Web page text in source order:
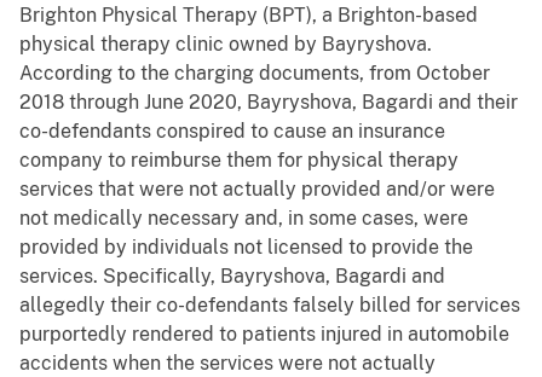
Brighton Physical Therapy (BPT), a Brighton-based
physical therapy clinic owned by Bayryshova.
According to the charging documents, from October
2018 through June 2020, Bayryshova, Bagardi and their
co-defendants conspired to cause an insurance
company to reimburse them for physical therapy
services that were not actually provided and/or were
not medically necessary and, in some cases, were
provided by individuals not licensed to provide the
services. Specifically, Bayryshova, Bagardi and
allegedly their co-defendants falsely billed for services
purportedly rendered to patients injured in automobile
accidents when the services were not actually